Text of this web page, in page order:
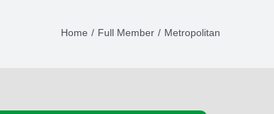
Home Full Member Metropolitan